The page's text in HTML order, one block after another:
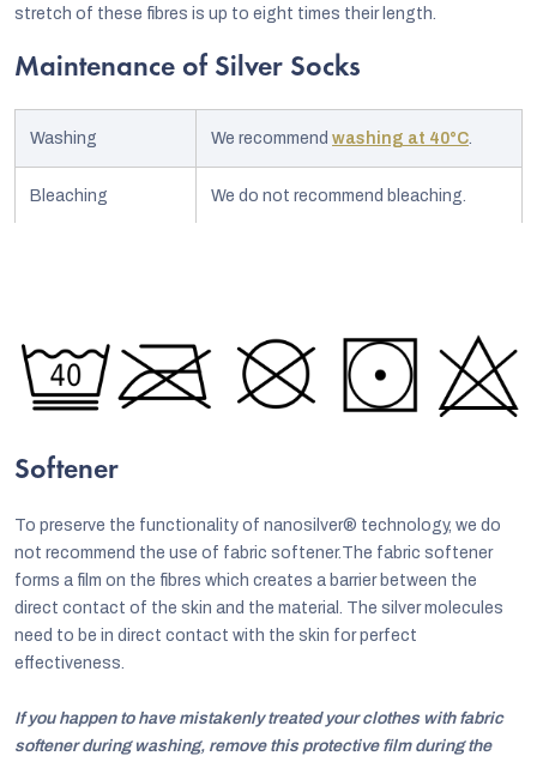
stretch of these fibres is up to eight times their length.
Maintenance of Silver Socks
Washing We recommend washing at 40°C.
Bleaching We do not recommend bleaching.
Drying We recommend drying up to 60°C.
Softener
To preserve the functionality of nanosilver® technology, we do
not recommend the use of fabric softener.The fabric softener
forms a film on the fibres which creates a barrier between the
direct contact of the skin and the material. The silver molecules
need to be in direct contact with the skin for perfect
effectiveness.
If you happen to have mistakenly treated your clothes with fabric
softener during washing, remove this protective film during the